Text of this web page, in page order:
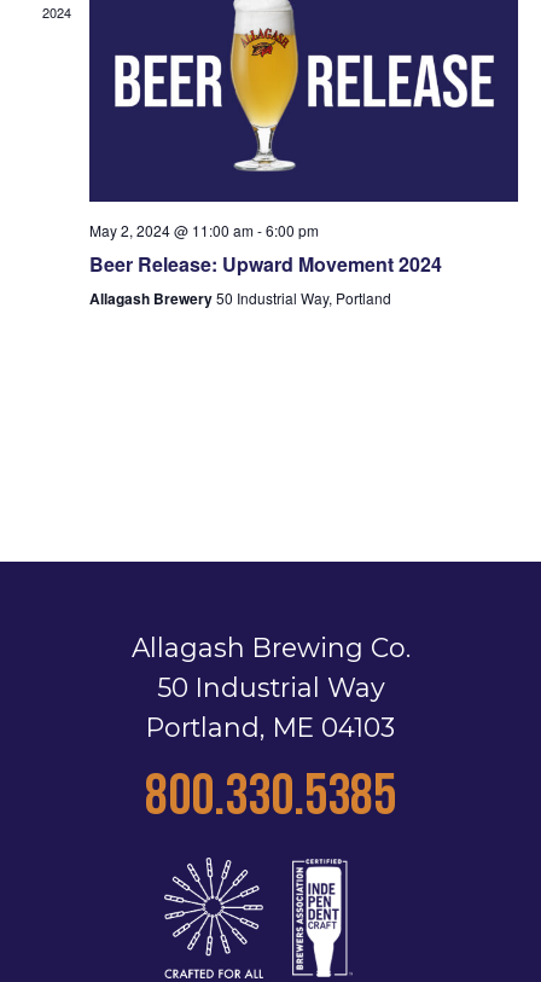
2024
May 2, 2024 @ 11:00 am-6:00 pm
Beer Release: Upward Movement 2024
Allagash Brewery50 Industrial Way, Portland
Allagash Brewing Co.
50 Industrial Way
Portland, ME 04103
800.330.5385